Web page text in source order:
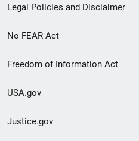
Legal Policies and Disclaimer
No FEAR Act
Freedom of Information Act
USA.gov
Justice.gov